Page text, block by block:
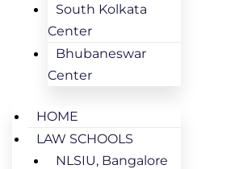
South Kolkata
Center
Bhubaneswar
Center
HOME
LAW SCHOOLS
NLSIU, Bangalore